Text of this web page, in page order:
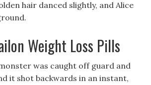
hair danced slightly, and Alice
Weight Loss Pills
was caught off guard and
it shot backwards in an instant,